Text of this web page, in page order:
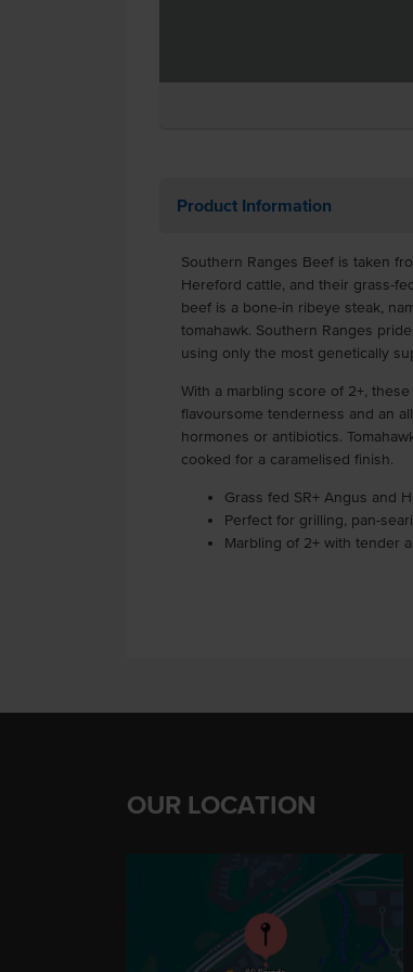
Product Information
Southern Ranges Beef is taken
Hereford cattle, and their grass-
beef is a bone-in ribeye steak,
tomahawk. Southern Ranges
using only the most
With a marbling score of 2+,
flavoursome tenderness and an
hormones or antibiotics.
cooked for a caramelised finish.
Grass fed SR+ Angus and
Perfect for grilling, pan-
Marbling of 2+ with tender
OUR LOCATION